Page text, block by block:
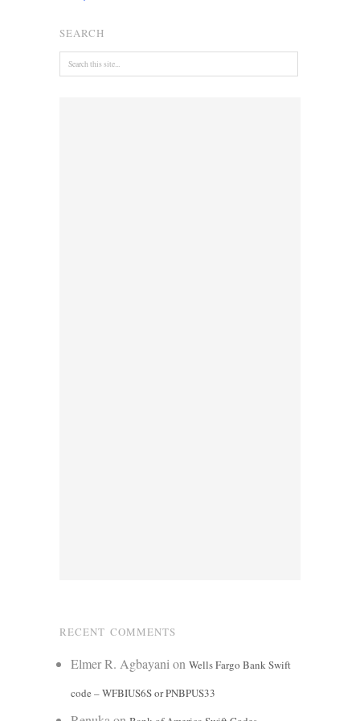
SEARCH
RECENT COMMENTS
Elmer R. Agbayanion Wells Fargo Bank Swift
code – WFBIUS6S or PNBPUS33